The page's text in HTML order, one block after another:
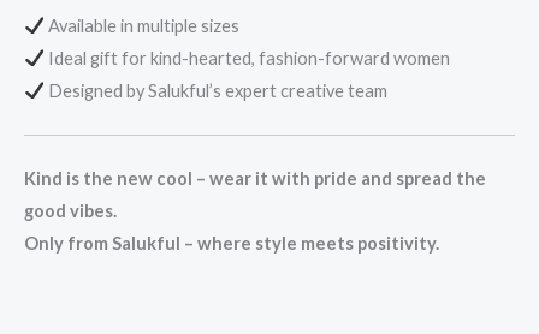
Available in multiple sizes
Ideal gift for kind-hearted, fashion-forward women
Designed by Salukful’s expert creative team
Kind is the new cool – wear it with pride and spread the
good vibes.
Only from Salukful – where style meets positivity.